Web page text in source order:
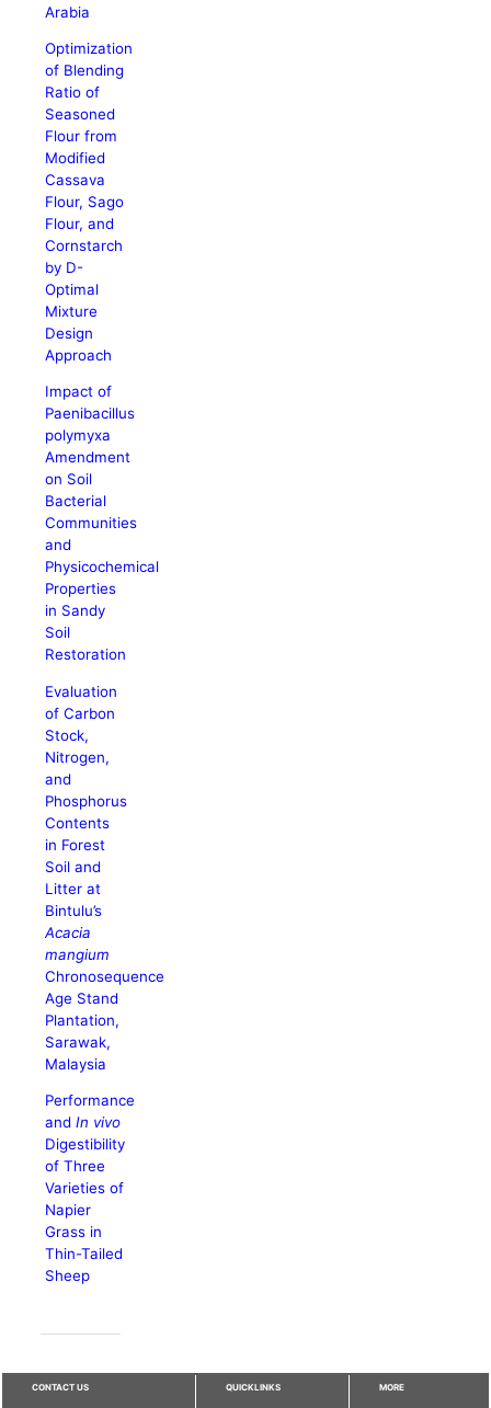
Arabia
Optimization
of Blending
Ratio of
Seasoned
Flour from
Modified
Cassava
Flour, Sago
Flour, and
Cornstarch
by D-
Optimal
Mixture
Design
Approach
Impact of
Paenibacillus
polymyxa
Amendment
on Soil
Bacterial
Communities
and
Physicochemical
Properties
in Sandy
Soil
Restoration
Evaluation
of Carbon
Stock,
Nitrogen,
and
Phosphorus
Contents
in Forest
Soil and
Litter at
Bintulu’s
Acacia
mangium
Chronosequence
Age Stand
Plantation,
Sarawak,
Malaysia
Performance
andIn vivo
Digestibility
of Three
Varieties of
Napier
Grass in
Thin-Tailed
Sheep
CONTACT US QUICKLINKS MORE